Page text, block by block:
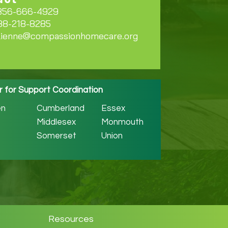
666-4929
218-8285
for Support Coordination
Cumberland
Essex
Middlesex
Monmouth
Somerset
Union
Resources